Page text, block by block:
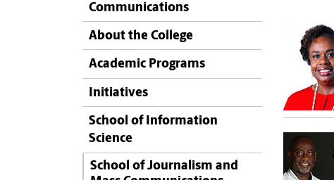
Communications
About the College
Academic Programs
Initiatives
School of Information
Science
School of Journalism and